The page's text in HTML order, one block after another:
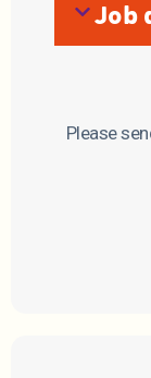
Job
Please